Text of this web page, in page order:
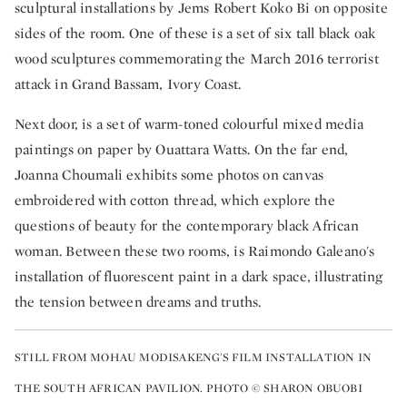
sculptural installations by Jems Robert Koko Bi on opposite
sides of the room. One of these is a set of six tall black oak
wood sculptures commemorating the March 2016 terrorist
attack in Grand Bassam, Ivory Coast.
Next door, is a set of warm-toned colourful mixed media
paintings on paper by Ouattara Watts. On the far end,
Joanna Choumali exhibits some photos on canvas
embroidered with cotton thread, which explore the
questions of beauty for the contemporary black African
woman. Between these two rooms, is Raimondo Galeano's
installation of fluorescent paint in a dark space, illustrating
the tension between dreams and truths.
STILL FROM MOHAU MODISAKENG'S FILM INSTALLATION IN
THE SOUTH AFRICAN PAVILION. PHOTO © SHARON OBUOBI